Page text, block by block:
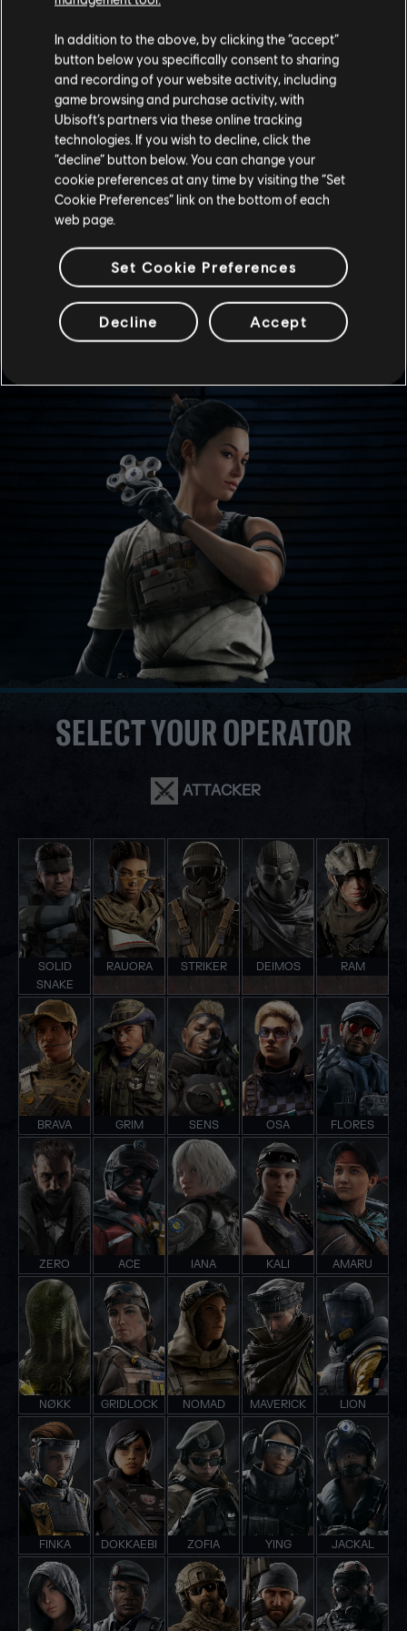
The dynamic surprises me because I can’t quite pin it
down. When I asked, Imagawa said I was mistaken, and
Dokkaebi seems not to notice or to care. I’ve read the
reports and my hunch hovers over some joint training
exercise with the GIGN. Imagawa may envy Nam’s easy
self-assurance, which corresponds with records
concerning Imagawa’s younger sister. Still, I’d like to
explore this further. They aren’t necessarily at
loggerheads, but it may affect future operations in
some way we can’t foresee if I can’t determine the
source of the rupture in Imagawa’s calm.
-- Dr. Harishva “Harry” Pandey, Director of Rainbow
ELITE SKINS
SELECT YOUR OPERATOR
ATTACKER
SOLID
SNAKE
RAUORA STRIKER DEIMOS RAM
BRAVA GRIM SENS OSA FLORES
ZERO ACE IANA KALI AMARU
NØKK GRIDLOCK NOMAD MAVERICK LION
FINKA DOKKAEBI ZOFIA YING JACKAL
In addition to the above, by clicking the “accept”
button below you specifically consent to sharing
and recording of your website activity, including
game browsing and purchase activity, with
Ubisoft’s partners via these online tracking
technologies. If you wish to decline, click the
“decline” button below. You can change your
cookie preferences at any time by visiting the “Set
Cookie Preferences” link on the bottom of each
web page.
Set Cookie Preferences
Decline Accept